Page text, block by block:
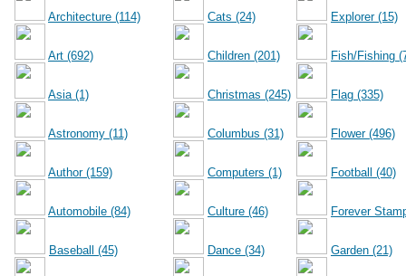
Architecture (114)
Art (692)
Asia (1)
Astronomy (11)
Author (159)
Automobile (84)
Baseball (45)
Cats (24)
Children (201)
Christmas (245)
Columbus (31)
Computers (1)
Culture (46)
Dance (34)
Explorer (15)
Fish/Fishing
Flag (335)
Flower (496)
Football (40)
Forever
Garden (21)